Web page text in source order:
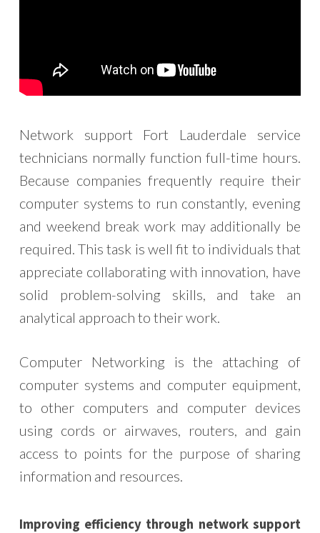
Network support Fort Lauderdale service
technicians normally function full-time hours.
Because companies frequently require their
computer systems to run constantly, evening
and weekend break work may additionally be
required. This task is well fit to individuals that
appreciate collaborating with innovation, have
solid problem-solving skills, and take an
analytical approach to their work.
Computer Networking is the attaching of
computer systems and computer equipment,
to other computers and computer devices
using cords or airwaves, routers, and gain
access to points for the purpose of sharing
information and resources.
Improving efficiency through network support